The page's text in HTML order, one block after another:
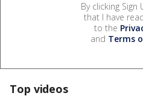
By clicking Sign
that I have
to the
and Terms
Top videos